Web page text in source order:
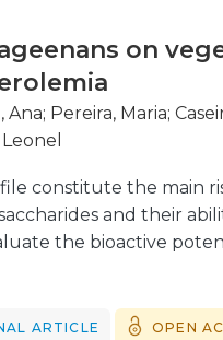
on
Ana; Pereira, Maria;
constitute the main
and their
the bioactive
of both sexes, aged
60 days. At both times,
ARTICLE OPEN